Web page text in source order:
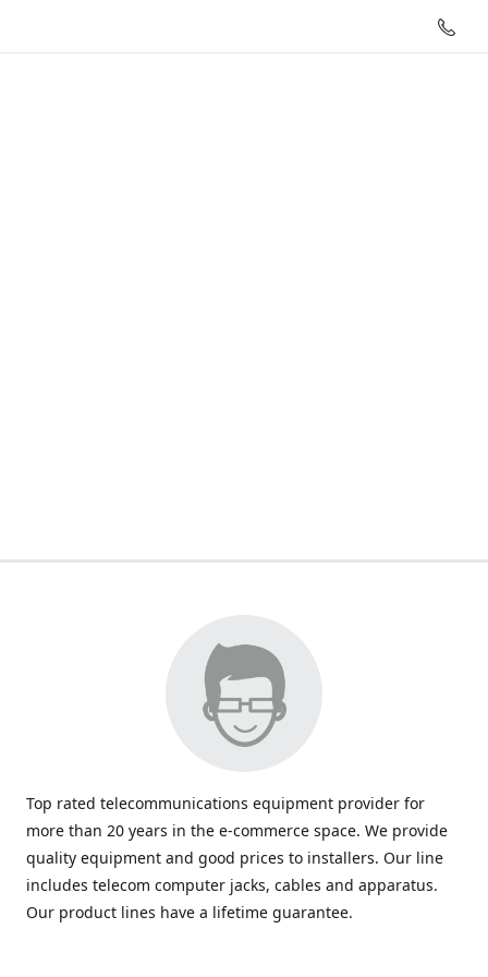
Top rated telecommunications equipment provider for
more than 20 years in the e-commerce space. We provide
quality equipment and good prices to installers. Our line
includes telecom computer jacks, cables and apparatus.
Our product lines have a lifetime guarantee.